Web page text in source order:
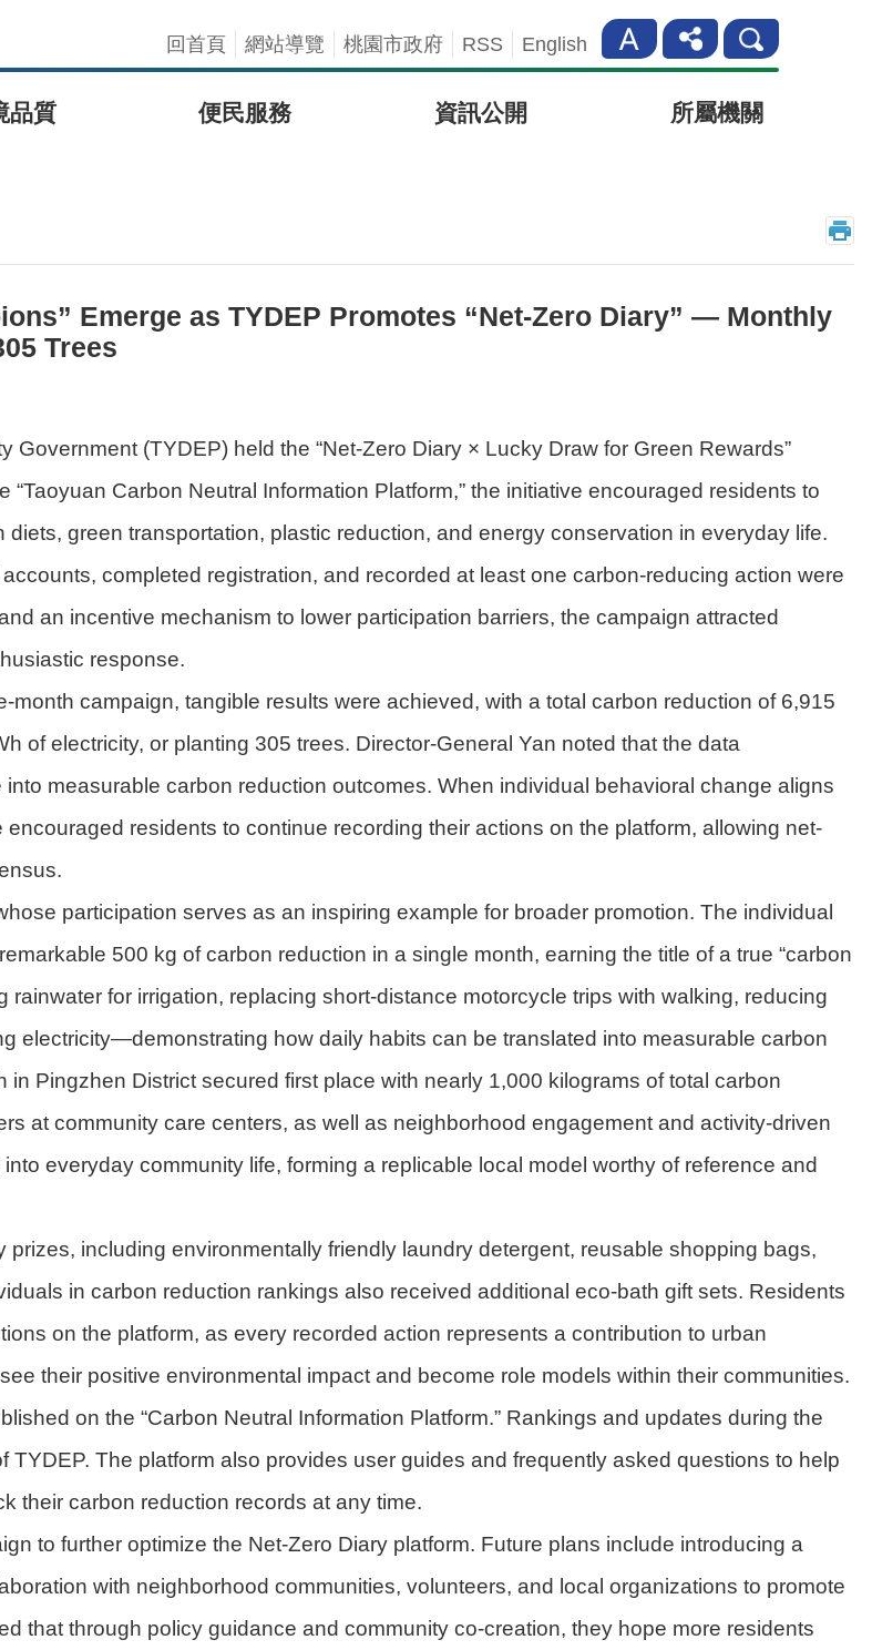
回首頁
網站導覽 桃園市政府 RSS English
品質 便民服務 資訊公開 所屬機關
Emerge as TYDEP Promotes “Net-Zero Diary” — Monthly
Trees
(TYDEP) held the “Net-Zero Diary × Lucky Draw for Green Rewards”
Carbon Neutral Information Platform,” the initiative encouraged residents to
green transportation, plastic reduction, and energy conservation in everyday life.
completed registration, and recorded at least one carbon-reducing action were
an incentive mechanism to lower participation barriers, the campaign attracted
response.
campaign, tangible results were achieved, with a total carbon reduction of 6,915
of electricity, or planting 305 trees. Director-General Yan noted that the data
measurable carbon reduction outcomes. When individual behavioral change aligns
residents to continue recording their actions on the platform, allowing net-
participation serves as an inspiring example for broader promotion. The individual
500 kg of carbon reduction in a single month, earning the title of a true “carbon
for irrigation, replacing short-distance motorcycle trips with walking, reducing
electricity—demonstrating how daily habits can be translated into measurable carbon
Pingzhen District secured first place with nearly 1,000 kilograms of total carbon
at community care centers, as well as neighborhood engagement and activity-driven
everyday community life, forming a replicable local model worthy of reference and
including environmentally friendly laundry detergent, reusable shopping bags,
in carbon reduction rankings also received additional eco-bath gift sets. Residents
on the platform, as every recorded action represents a contribution to urban
their positive environmental impact and become role models within their communities.
on the “Carbon Neutral Information Platform.” Rankings and updates during the
The platform also provides user guides and frequently asked questions to help
their carbon reduction records at any time.
to further optimize the Net-Zero Diary platform. Future plans include introducing a
with neighborhood communities, volunteers, and local organizations to promote
that through policy guidance and community co-creation, they hope more residents